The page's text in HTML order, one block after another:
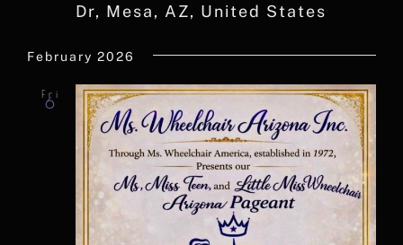
Dr, Mesa, AZ, United States
February 2026
Fri
6